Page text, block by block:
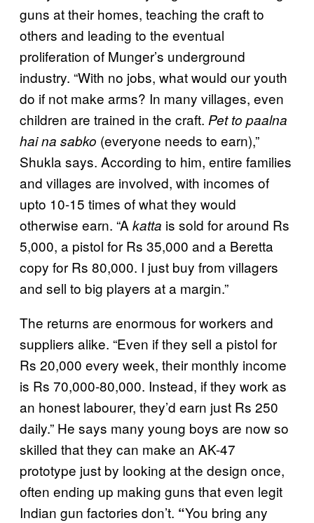
guns at their homes, teaching the craft to
others and leading to the eventual
proliferation of Munger’s underground
industry. “With no jobs, what would our youth
do if not make arms? In many villages, even
children are trained in the craft. Pet to paalna
hai na sabko (everyone needs to earn),”
Shukla says. According to him, entire families
and villages are involved, with incomes of
upto 10-15 times of what they would
otherwise earn. “A katta is sold for around Rs
5,000, a pistol for Rs 35,000 and a Beretta
copy for Rs 80,000. I just buy from villagers
and sell to big players at a margin.”
The returns are enormous for workers and
suppliers alike. “Even if they sell a pistol for
Rs 20,000 every week, their monthly income
is Rs 70,000-80,000. Instead, if they work as
an honest labourer, they’d earn just Rs 250
daily.” He says many young boys are now so
skilled that they can make an AK-47
prototype just by looking at the design once,
often ending up making guns that even legit
Indian gun factories don’t. “You bring any